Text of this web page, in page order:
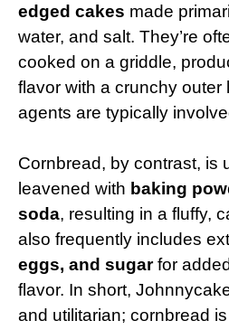
edged cakes made
water, and salt. They’re
cooked on a griddle,
flavor with a crunchy outer
agents are typically
Cornbread, by contrast, is
leavened with baking
soda, resulting in a fluffy,
also frequently includes
eggs, and sugarfor
flavor. In short,
and utilitarian; cornbread